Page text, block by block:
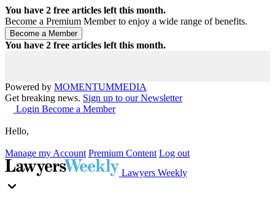
You have 2 free articles left this month.
Become a Premium Member to enjoy a wide range of benefits.
You have 2 free articles left this month.
Powered by MOMENTUMMEDIA
Get breaking news. Sign up to our Newsletter
Login Become a Member
Hello,
Manage my Account Premium Content Log out
Lawyers Weekly